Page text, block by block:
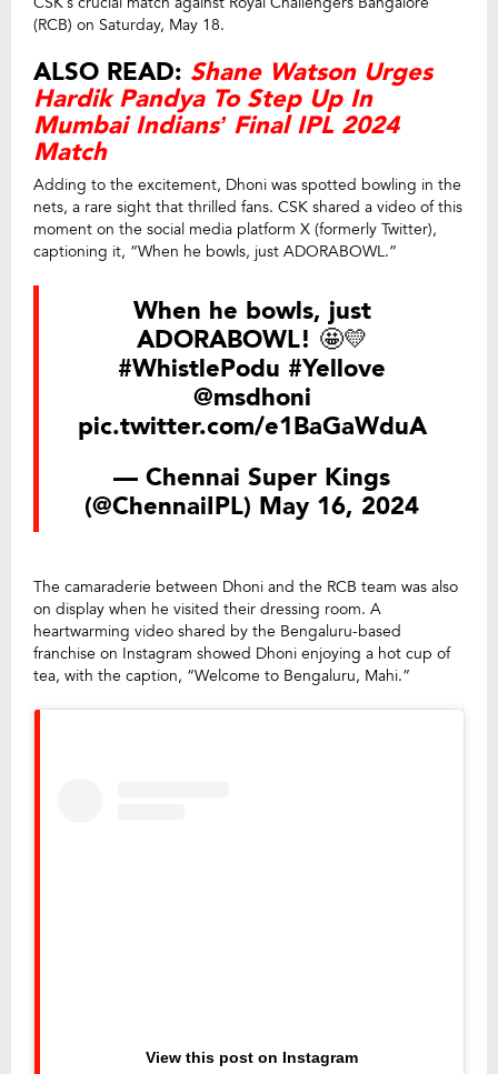
(RCB) on Saturday, May 18.
ALSO READ: Shane Watson Urges
Hardik Pandya To Step Up In
Mumbai Indians’ Final IPL 2024
Match
Adding to the excitement, Dhoni was spotted bowling in the
nets, a rare sight that thrilled fans. CSK shared a video of this
moment on the social media platform X (formerly Twitter),
captioning it, “When he bowls, just ADORABOWL.”
When he bowls, just
ADORABOWL! 🤩💛
#WhistlePodu #Yellove
@msdhoni
pic.twitter.com/e1BaGaWduA
— Chennai Super Kings
(@ChennaiIPL) May 16, 2024
The camaraderie between Dhoni and the RCB team was also
on display when he visited their dressing room. A
heartwarming video shared by the Bengaluru-based
franchise on Instagram showed Dhoni enjoying a hot cup of
tea, with the caption, “Welcome to Bengaluru, Mahi.”
View this post on Instagram